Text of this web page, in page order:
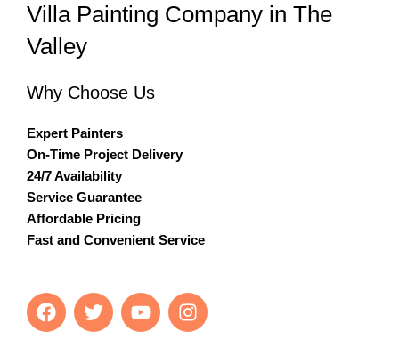
Villa Painting Company in The
Valley
Why Choose Us
Expert Painters
On-Time Project Delivery
24/7 Availability
Service Guarantee
Affordable Pricing
Fast and Convenient Service
F
a
T
w
Y
o
I
n